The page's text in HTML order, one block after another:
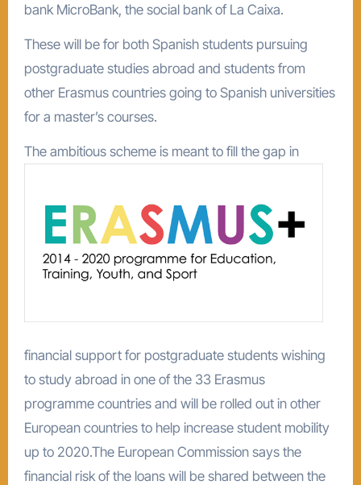
bank MicroBank, the social bank of La Caixa.
These will be for both Spanish students pursuing
postgraduate studies abroad and students from
other Erasmus countries going to Spanish universities
for a master’s courses.
The ambitious scheme is meant to fill the gap in
financial support for postgraduate students wishing
to study abroad in one of the 33 Erasmus
programme countries and will be rolled out in other
European countries to help increase student mobility
up to 2020.The European Commission says the
financial risk of the loans will be shared between the